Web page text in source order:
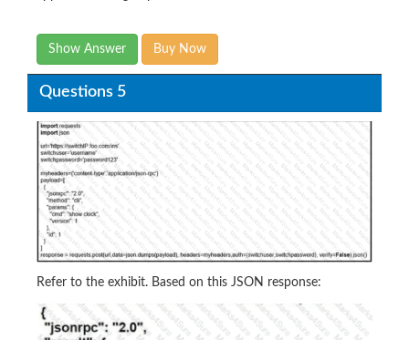
Show Answer Buy Now
Questions 5
Refer to the exhibit. Based on this JSON response: